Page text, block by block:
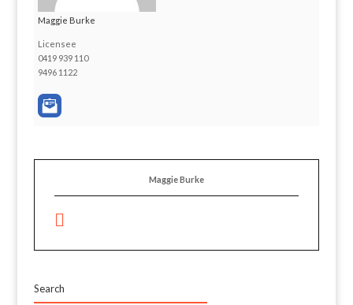
Maggie Burke
Licensee
0419 939 110
9496 1122
Maggie Burke
Search